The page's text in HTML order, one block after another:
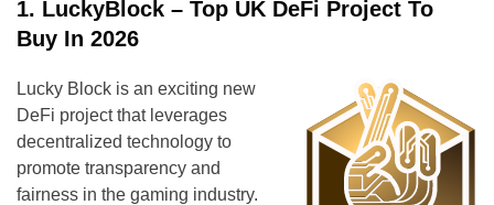
1. LuckyBlock – Top UK DeFi Project To
Buy In 2026
Lucky Block is an exciting new
DeFi project that leverages
decentralized technology to
promote transparency and
fairness in the gaming industry.